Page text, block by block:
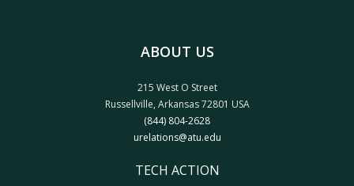
ABOUT US
215 West O Street
Russellville, Arkansas 72801 USA
(844) 804-2628
urelations@atu.edu
TECH ACTION